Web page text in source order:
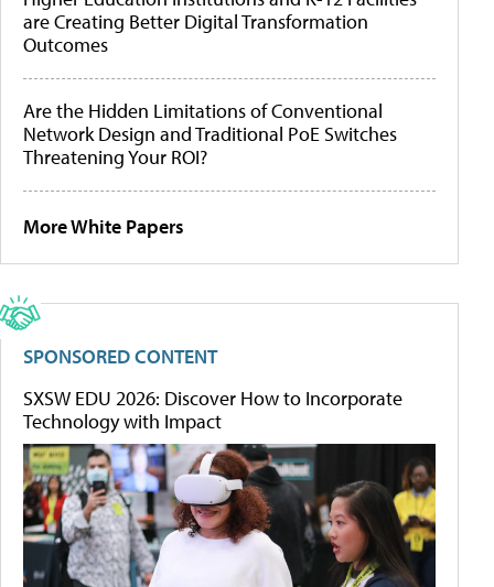
are Creating Better Digital Transformation
Outcomes
Are the Hidden Limitations of Conventional
Network Design and Traditional PoE Switches
Threatening Your ROI?
More White Papers
SPONSORED CONTENT
SXSW EDU 2026: Discover How to Incorporate
Technology with Impact